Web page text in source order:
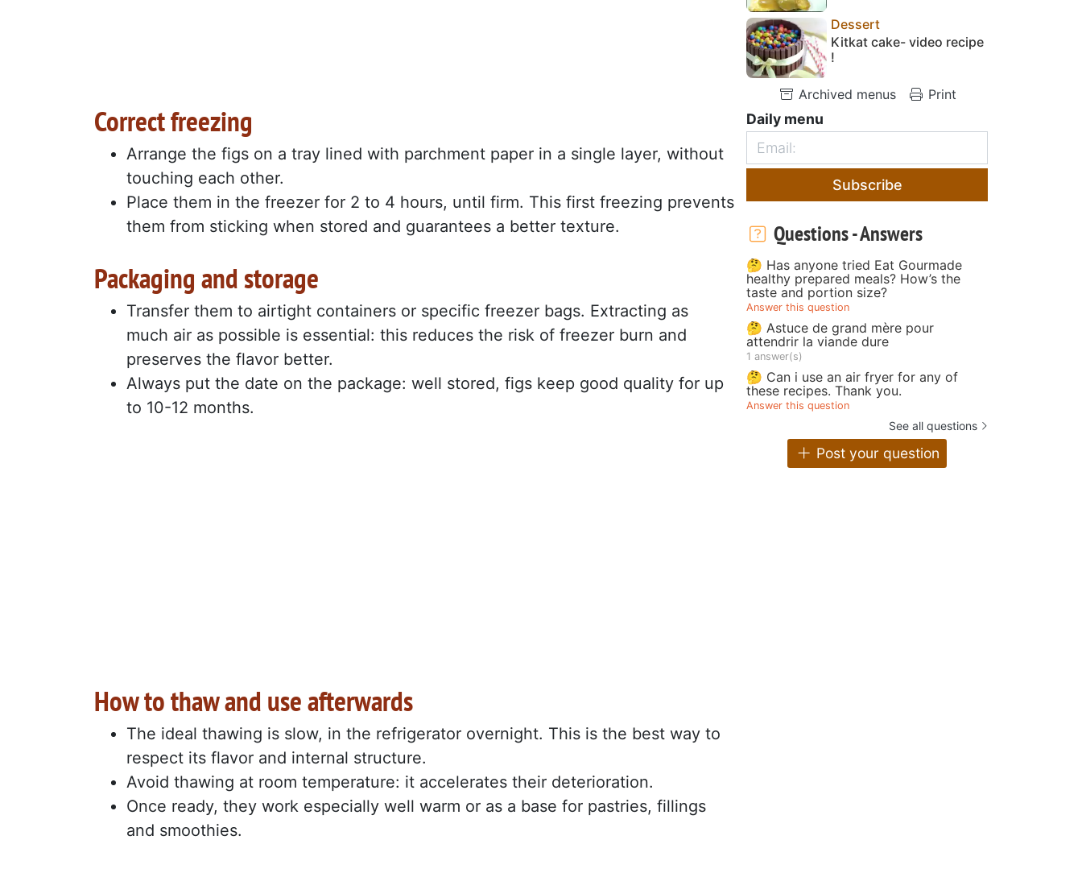
Correct freezing
Arrange the figs on a tray lined with parchment paper in a single layer, without
touching each other.
Place them in the freezer for 2 to 4 hours, until firm. This first freezing prevents
them from sticking when stored and guarantees a better texture.
Packaging and storage
Transfer them to airtight containers or specific freezer bags. Extracting as
much air as possible is essential: this reduces the risk of freezer burn and
preserves the flavor better.
Always put the date on the package: well stored, figs keep good quality for up
to 10-12 months.
How to thaw and use afterwards
The ideal thawing is slow, in the refrigerator overnight. This is the best way to
respect its flavor and internal structure.
Avoid thawing at room temperature: it accelerates their deterioration.
Once ready, they work especially well warm or as a base for pastries, fillings
and smoothies.
Dessert
Kitkat cake- video recipe
!
Archived menus Print
Daily menu
Subscribe
Questions - Answers
🤔 Has anyone tried Eat Gourmade
healthy prepared meals? How’s the
taste and portion size?
Answer this question
🤔 Astuce de grand mère pour
attendrir la viande dure
1 answer(s)
🤔 Can i use an air fryer for any of
these recipes. Thank you.
Answer this question
See all questions
Post your question